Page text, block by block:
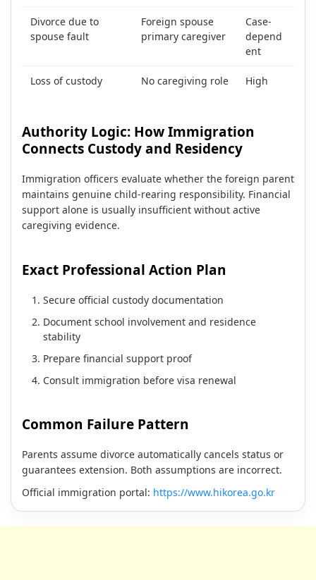
Divorce due to
spouse fault
Foreign spouse
primary caregiver
Case-
depend
ent
Loss of custody No caregiving role High
Authority Logic: How Immigration
Connects Custody and Residency
Immigration officers evaluate whether the foreign parent
maintains genuine child-rearing responsibility. Financial
support alone is usually insufficient without active
caregiving evidence.
Exact Professional Action Plan
Secure official custody documentation
Document school involvement and residence
stability
Prepare financial support proof
Consult immigration before visa renewal
Common Failure Pattern
Parents assume divorce automatically cancels status or
guarantees extension. Both assumptions are incorrect.
Official immigration portal: https://www.hikorea.go.kr